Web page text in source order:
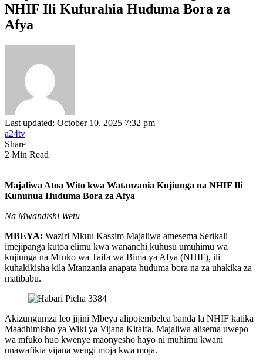
NHIF Ili Kufurahia Huduma Bora za
Afya
Last updated: October 10, 2025 7:32 pm
a24tv
Share
2 Min Read
Majaliwa Atoa Wito kwa Watanzania Kujiunga na NHIF Ili
Kununua Huduma Bora za Afya
Na Mwandishi Wetu
MBEYA: Waziri Mkuu Kassim Majaliwa amesema Serikali
imejipanga kutoa elimu kwa wananchi kuhusu umuhimu wa
kujiunga na Mfuko wa Taifa wa Bima ya Afya (NHIF), ili
kuhakikisha kila Mtanzania anapata huduma bora na za uhakika za
matibabu.
Akizungumza leo jijini Mbeya alipotembelea banda la NHIF katika
Maadhimisho ya Wiki ya Vijana Kitaifa, Majaliwa alisema uwepo
wa mfuko huo kwenye maonyesho hayo ni muhimu kwani
unawafikia vijana wengi moja kwa moja.